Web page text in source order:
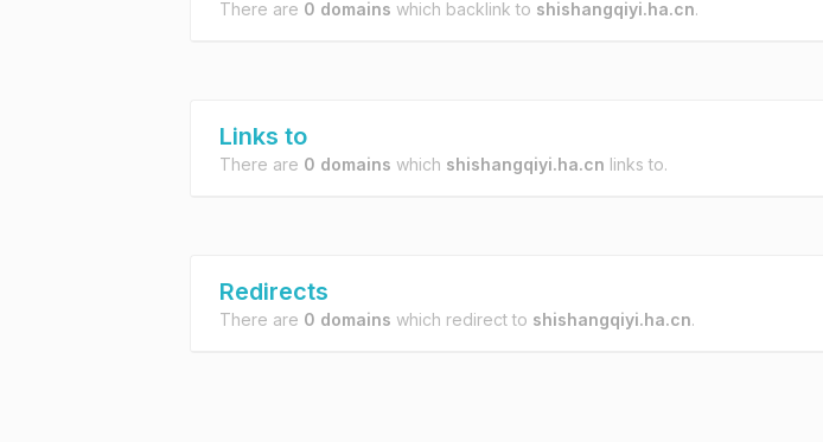
There are 0 domains which backlink to shishangqiyi.ha.cn.
Links to
There are 0 domains which shishangqiyi.ha.cn links to.
Redirects
There are 0 domains which redirect to shishangqiyi.ha.cn.